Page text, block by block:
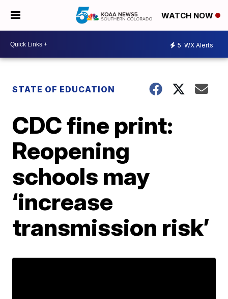
WATCH NOW
5 WX Alerts
STATE OF EDUCATION
CDC fine print:
Reopening
schools may
‘increase
transmission risk’